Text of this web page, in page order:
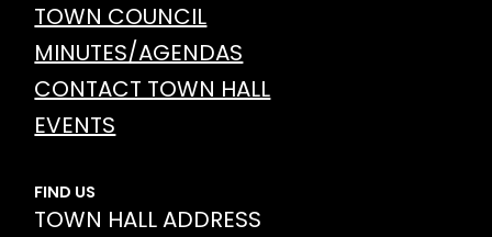
TOWN COUNCIL
MINUTES/AGENDAS
CONTACT TOWN HALL
EVENTS
FIND US
TOWN HALL ADDRESS